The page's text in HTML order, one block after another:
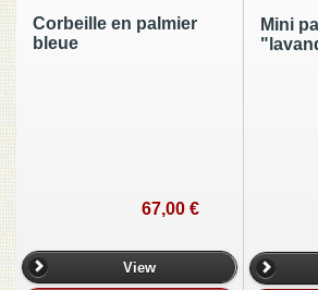
Corbeille en palmier
bleue
67,00 €
View
Mini